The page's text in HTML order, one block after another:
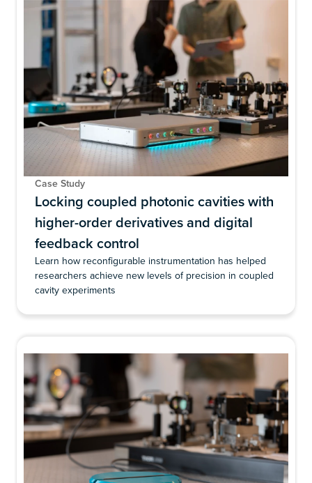
Case Study
Locking coupled photonic cavities with
higher-order derivatives and digital
feedback control
Learn how reconfigurable instrumentation has helped
researchers achieve new levels of precision in coupled
cavity experiments